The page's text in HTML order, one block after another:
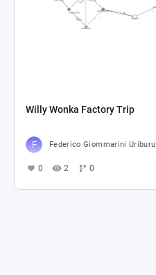
Willy Wonka Factory Trip
Federico Giommarini Uriburu
0 2 0